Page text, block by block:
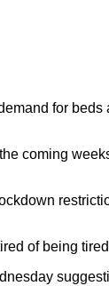
for beds
coming
of being